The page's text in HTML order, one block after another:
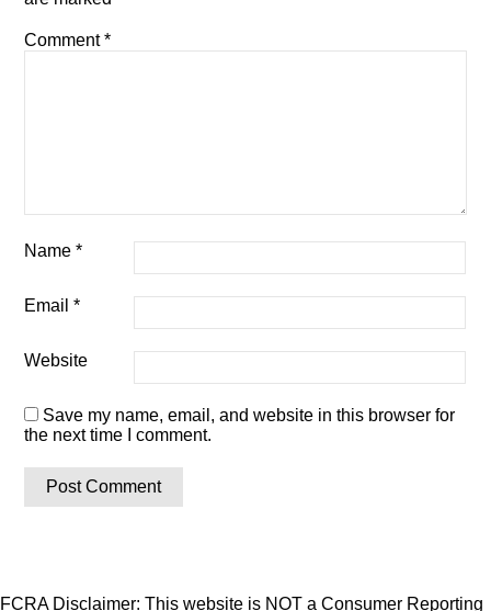
Comment*
Name*
Email*
Website
Save my name, email, and website in this browser for
the next time I comment.
FCRA Disclaimer: This website is NOT a Consumer Reporting